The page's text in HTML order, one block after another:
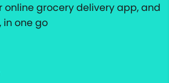
online grocery delivery app, and
in one go